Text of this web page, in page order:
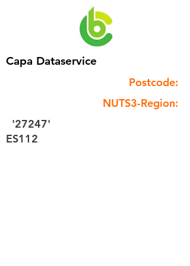
Capa Dataservice
Postcode:
NUTS3-Region:
'27247'
ES112